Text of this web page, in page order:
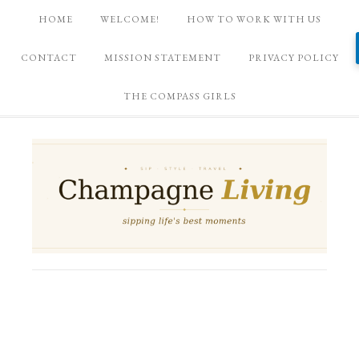
HOME WELCOME! HOW TO WORK WITH US
CONTACT MISSION STATEMENT PRIVACY POLICY
THE COMPASS GIRLS